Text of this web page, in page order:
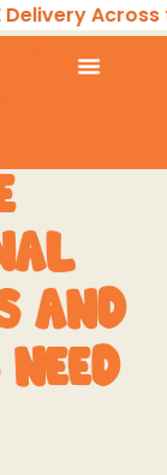
Across the
AND